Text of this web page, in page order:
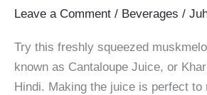
Leave a Comment / Beverages /
Try this freshly squeezed
known as Cantaloupe Juice, or
Hindi. Making the juice is perfect to